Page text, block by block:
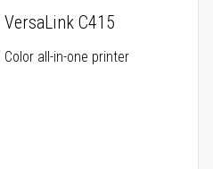
VersaLink C415
Color all-in-one printer